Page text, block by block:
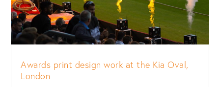
Awards print design work at the Kia Oval,
London